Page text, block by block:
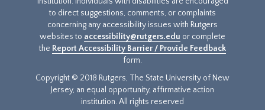
to direct suggestions, comments, or complaints
concerning any accessibility issues with Rutgers
websites to accessibility@rutgers.edu or complete
the Report Accessibility Barrier / Provide Feedback
form.
Copyright © 2018 Rutgers, The State University of New
Jersey, an equal opportunity, affirmative action
institution. All rights reserved